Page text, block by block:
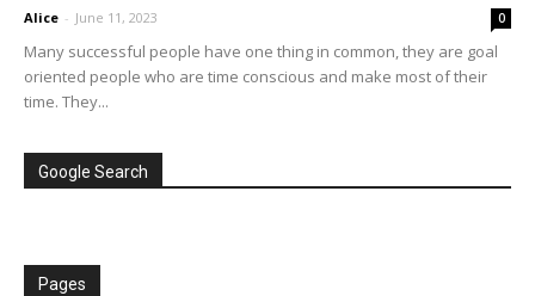
Alice - June 11, 2023 0
Many successful people have one thing in common, they are goal
oriented people who are time conscious and make most of their
time. They...
Google Search
Pages